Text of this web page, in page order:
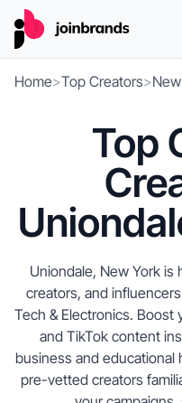
Home>Top Creators>
Top
Uniondale, New York
creators, and
Tech & Electronics. Boost
and TikTok content
business and educational
pre-vetted creators